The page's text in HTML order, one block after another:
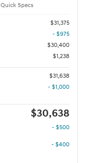
Quick Specs
$31,375
- $975
$30,400
$1,238
$31,638
- $1,000
$30,638
- $500
- $400